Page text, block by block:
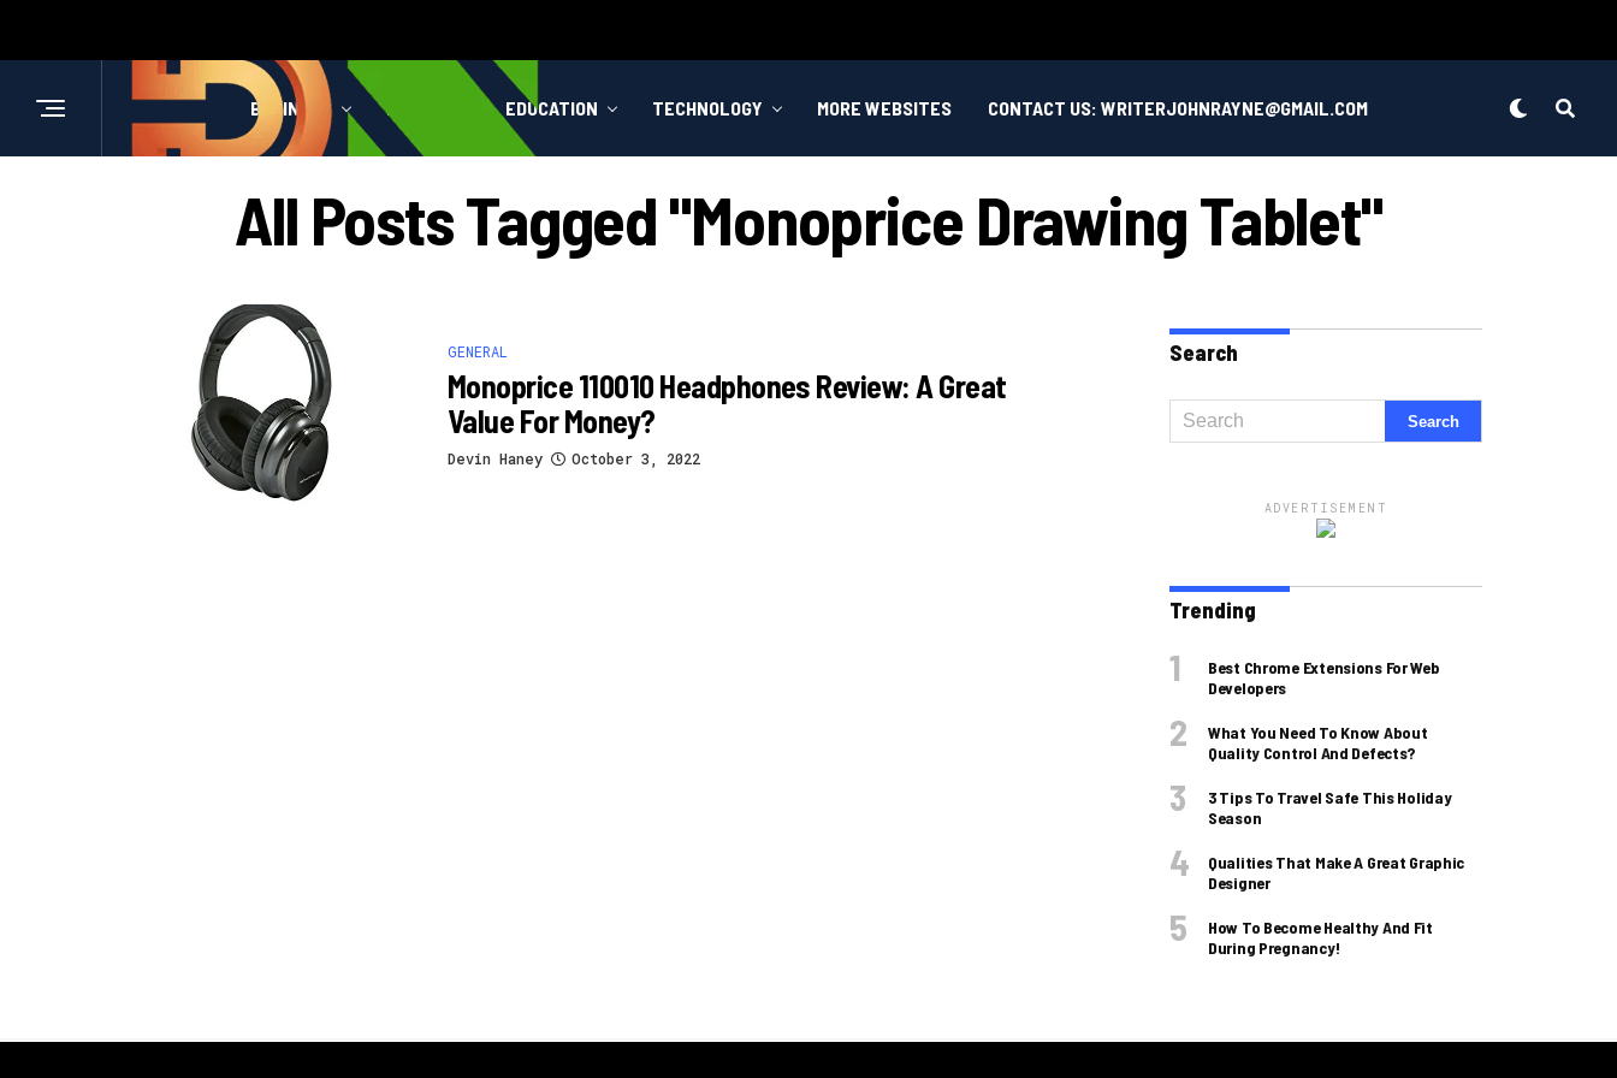
BUSINESS HEALTH EDUCATION TECHNOLOGY MORE WEBSITES CONTACT US: WRITERJOHNRAYNE@GMAIL.COM
All Posts Tagged "monoprice Drawing Tablet"
GENERAL
Monoprice 110010 Headphones Review: A Great
Value For Money?
Devin Haney October 3, 2022
Search
ADVERTISEMENT
Trending
Best Chrome Extensions For Web
Developers
What You Need To Know About
Quality Control And Defects?
3 Tips To Travel Safe This Holiday
Season
Qualities That Make A Great Graphic
Designer
How To Become Healthy And Fit
During Pregnancy!